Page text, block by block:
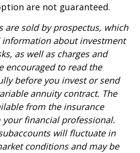
are not guaranteed.
are sold by prospectus, which
about investment
as well as charges and
encouraged to read the
before you invest or send
annuity contract. The
from the insurance
financial professional.
will fluctuate in
conditions and may be